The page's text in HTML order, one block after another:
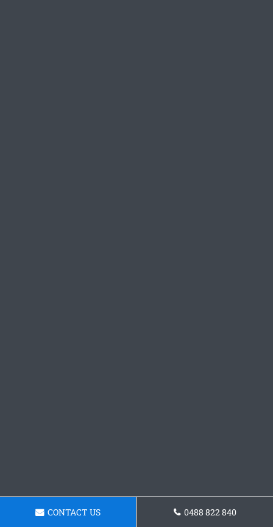
CONTACT US 0488 822 840